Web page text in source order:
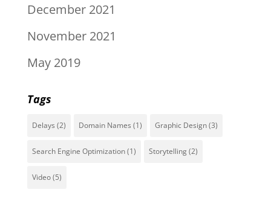
December 2021
November 2021
May 2019
Tags
Delays (2) Domain Names (1) Graphic Design(3)
Search Engine Optimization(1) Storytelling(2)
Video(5)